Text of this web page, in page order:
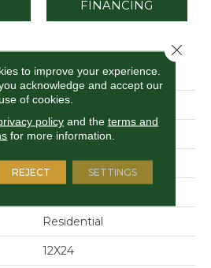
FINANCING
ATTRIBUTES
Cohesion
Black
Daltile
Residential
12X24
to improve your experience.
acknowledge and accept our
use of cookies.
policyand the terms and
for more information.
REJECT SETTINGS
Close